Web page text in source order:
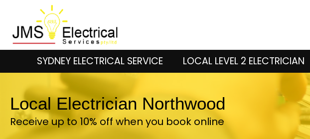
SYDNEY ELECTRICAL SERVICE LOCAL LEVEL 2 ELECTRICIAN
Local Electrician Northwood
Receive up to 10% off when you book online